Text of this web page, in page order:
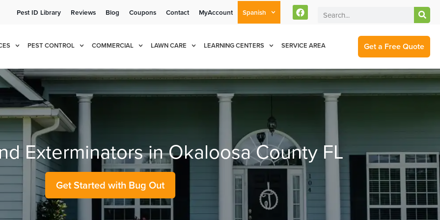
Current Customers Can Text Us!
877-284-6881
Pest ID Library Reviews Blog Coupons Contact MyAccount Spanish
PEST CONTROL COMMERCIAL LAWN CARE LEARNING CENTERS SERVICE AREA Get a Free Quote
Exterminators in Okaloosa County FL
Get Started with Bug Out